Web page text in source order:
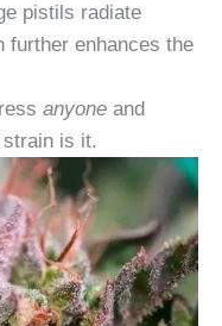
pistils radiate
further enhances the
anyone and
is it.